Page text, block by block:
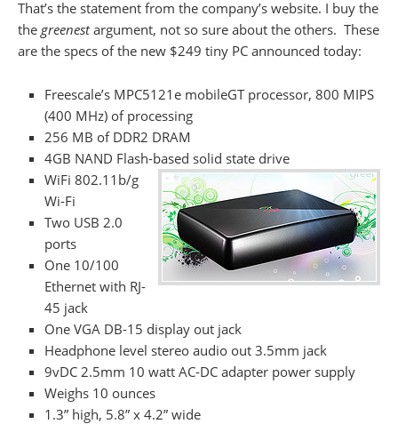
That’s the statement from the company’s website. I buy the
the greenestargument, not so sure about the others. These
are the specs of the new $249 tiny PC announced today:
Freescale’s MPC5121e mobileGT processor, 800 MIPS
(400 MHz) of processing
256 MB of DDR2 DRAM
4GB NAND Flash-based solid state drive
WiFi 802.11b/g
Wi-Fi
Two USB 2.0
ports
One 10/100
Ethernet with RJ-
45 jack
One VGA DB-15 display out jack
Headphone level stereo audio out 3.5mm jack
9vDC 2.5mm 10 watt AC-DC adapter power supply
Weighs 10 ounces
1.3” high, 5.8” x 4.2” wide